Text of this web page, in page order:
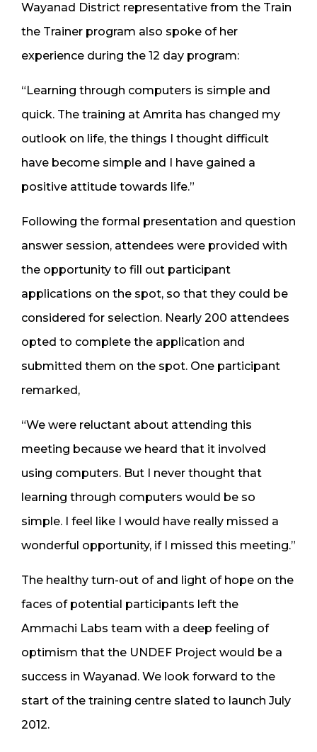
Wayanad District representative from the Train
the Trainer program also spoke of her
experience during the 12 day program:
“Learning through computers is simple and
quick. The training at Amrita has changed my
outlook on life, the things I thought difficult
have become simple and I have gained a
positive attitude towards life.”
Following the formal presentation and question
answer session, attendees were provided with
the opportunity to fill out participant
applications on the spot, so that they could be
considered for selection. Nearly 200 attendees
opted to complete the application and
submitted them on the spot. One participant
remarked,
“We were reluctant about attending this
meeting because we heard that it involved
using computers. But I never thought that
learning through computers would be so
simple. I feel like I would have really missed a
wonderful opportunity, if I missed this meeting.”
The healthy turn-out of and light of hope on the
faces of potential participants left the
Ammachi Labs team with a deep feeling of
optimism that the UNDEF Project would be a
success in Wayanad. We look forward to the
start of the training centre slated to launch July
2012.